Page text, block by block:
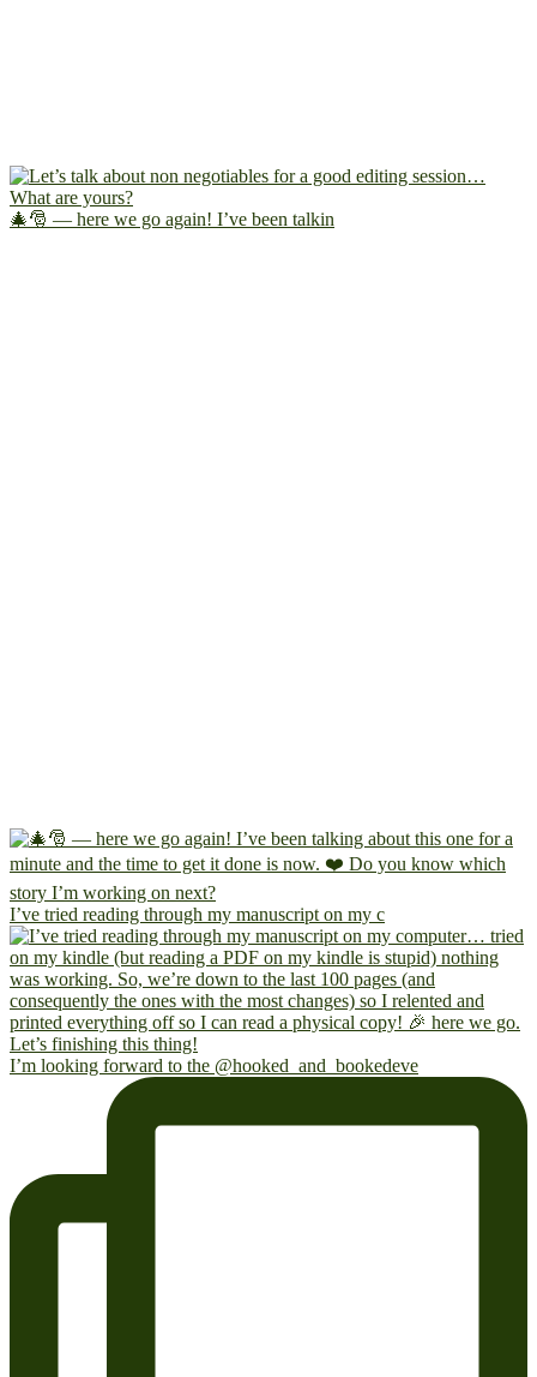
🎄🎅 — here we go again! I’ve been talkin
I’ve tried reading through my manuscript on my c
I’m looking forward to the @hooked_and_bookedeve